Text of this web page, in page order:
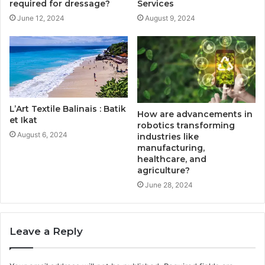
required for dressage?
June 12, 2024
Services
August 9, 2024
L’Art Textile Balinais : Batik
et Ikat
August 6, 2024
How are advancements in
robotics transforming
industries like
manufacturing,
healthcare, and
agriculture?
June 28, 2024
Leave a Reply